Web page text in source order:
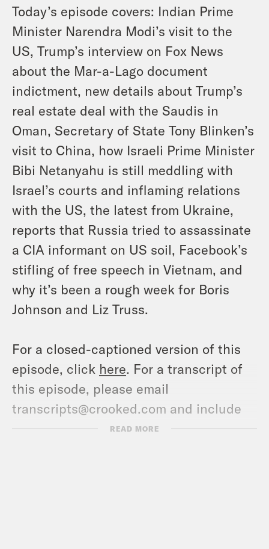
Today’s episode covers: Indian Prime
Minister Narendra Modi’s visit to the
US, Trump’s interview on Fox News
about the Mar-a-Lago document
indictment, new details about Trump’s
real estate deal with the Saudis in
Oman, Secretary of State Tony Blinken’s
visit to China, how Israeli Prime Minister
Bibi Netanyahu is still meddling with
Israel’s courts and inflaming relations
with the US, the latest from Ukraine,
reports that Russia tried to assassinate
a CIA informant on US soil, Facebook’s
stifling of free speech in Vietnam, and
why it’s been a rough week for Boris
Johnson and Liz Truss.
For a closed-captioned version of this
episode, click here. For a transcript of
this episode, please email
transcripts@crooked.com and include
the name of the podcast.
READ MORE